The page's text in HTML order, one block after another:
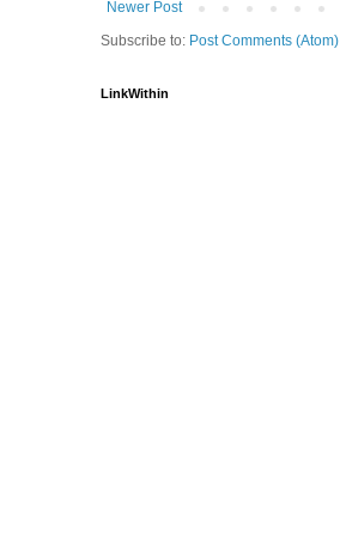
Newer Post
Subscribe to: Post Comments (Atom)
LinkWithin